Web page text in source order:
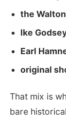
the
Ike
Earl
original
That mix is
bare